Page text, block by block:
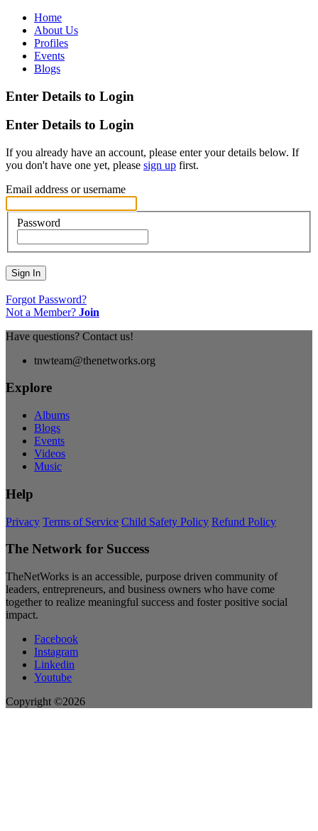
Home
About Us
Profiles
Events
Blogs
Enter Details to Login
Enter Details to Login
If you already have an account, please enter your details below. If
you don't have one yet, please sign up first.
Email address or username
Password
Sign In
Forgot Password?
Not a Member? Join
Have questions? Contact us!
tnwteam@thenetworks.org
Explore
Albums
Blogs
Events
Videos
Music
Help
Privacy Terms of Service Child Safety Policy Refund Policy
The Network for Success
TheNetWorks is an accessible, purpose driven community of
leaders, entrepreneurs, and business owners who have come
together to realize meaningful success and foster positive social
impact.
Facebook
Instagram
Linkedin
Youtube
Copyright ©2026